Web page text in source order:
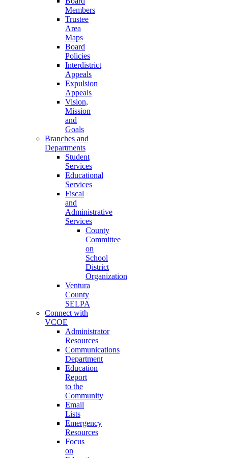
Members
Trustee
Area
Maps
Board
Policies
Interdistrict
Appeals
Expulsion
Appeals
Vision,
Mission
and
Goals
Branches and
Departments
Student
Services
Educational
Services
Fiscal
and
Administrative
Services
County
Committee
on
School
District
Organization
Ventura
County
SELPA
Connect with
VCOE
Administrator
Resources
Communications
Department
Education
Report
to the
Community
Email
Lists
Emergency
Resources
Focus
on